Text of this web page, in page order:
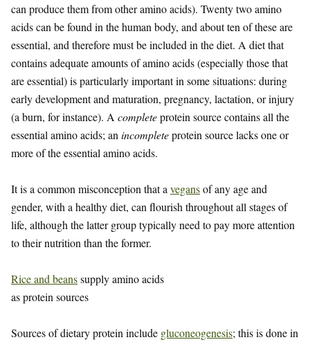
can produce them from other amino acids). Twenty two amino
acids can be found in the human body, and about ten of these are
essential, and therefore must be included in the diet. A diet that
contains adequate amounts of amino acids (especially those that
are essential) is particularly important in some situations: during
early development and maturation, pregnancy, lactation, or injury
(a burn, for instance). A completeprotein source contains all the
essential amino acids; an incompleteprotein source lacks one or
more of the essential amino acids.
It is a common misconception that a vegansof any age and
gender, with a healthy diet, can flourish throughout all stages of
life, although the latter group typically need to pay more attention
to their nutrition than the former.
Rice and beanssupply amino acids
as protein sources
Sources of dietary protein include gluconeogenesis; this is done in